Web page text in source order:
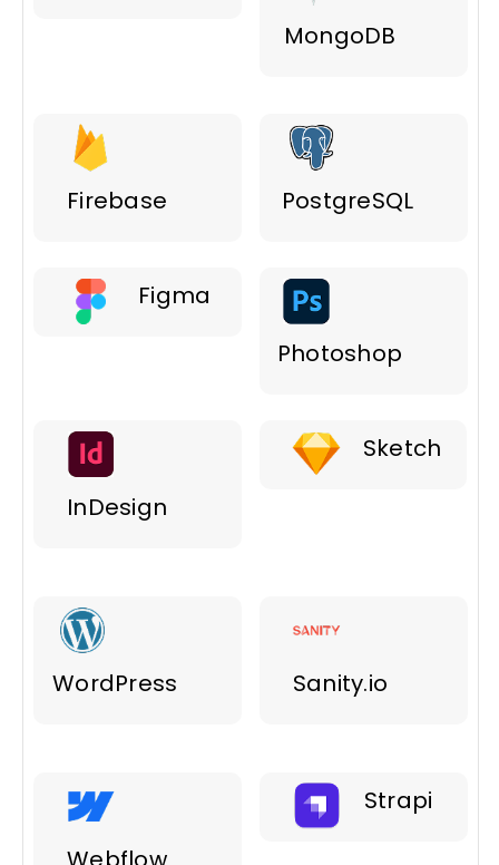
MongoDB
Firebase PostgreSQL
Figma
Photoshop
InDesign
Sketch
WordPress Sanity.io
Strapi